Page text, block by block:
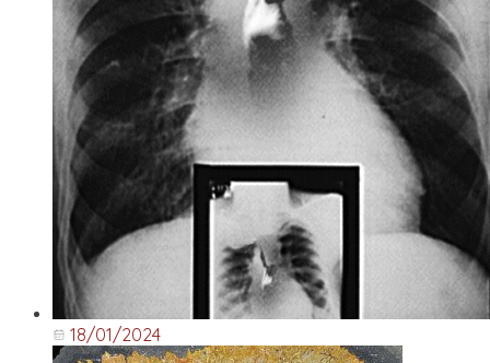
18/01/2024